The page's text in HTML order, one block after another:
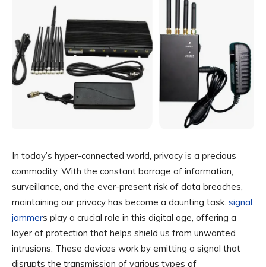
In today’s hyper-connected world, privacy is a precious
commodity. With the constant barrage of information,
surveillance, and the ever-present risk of data breaches,
maintaining our privacy has become a daunting task. signal
jammers play a crucial role in this digital age, offering a
layer of protection that helps shield us from unwanted
intrusions. These devices work by emitting a signal that
disrupts the transmission of various types of